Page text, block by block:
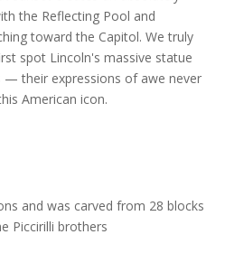
the Reflecting Pool and
toward the Capitol. We truly
spot Lincoln's massive statue
their expressions of awe never
American icon.
and was carved from 28 blocks
Piccirilli brothers